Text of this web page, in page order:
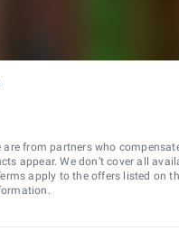
are from partners who
appear. We don’t cover all
apply to the offers listed on